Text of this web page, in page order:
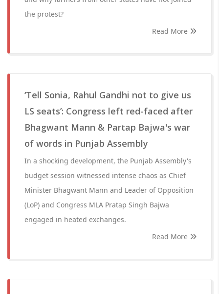
the protest?
Read More
‘Tell Sonia, Rahul Gandhi not to give us
LS seats’: Congress left red-faced after
Bhagwant Mann & Partap Bajwa's war
of words in Punjab Assembly
In a shocking development, the Punjab Assembly's
budget session witnessed intense chaos as Chief
Minister Bhagwant Mann and Leader of Opposition
(LoP) and Congress MLA Pratap Singh Bajwa
engaged in heated exchanges.
Read More